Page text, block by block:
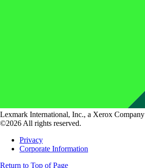
Lexmark International, Inc., a Xerox Company
©2026 All rights reserved.
Privacy
Corporate Information
Return to Top of Page